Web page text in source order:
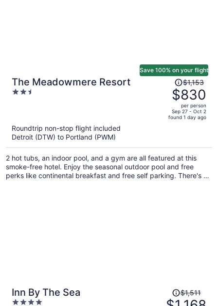
The Meadowmere Resort
2.5
Save 100% on your flight
Price
was
$1,153,
price
is
per
person
$1,153
$830
per person
Sep 27 - Oct 2
found 1 day ago
Roundtrip non-stop flight included
Detroit (DTW) to Portland (PWM)
2 hot tubs, an indoor pool, and a gym are all featured at this
smoke-free hotel. Enjoy the seasonal outdoor pool and free
perks like continental breakfast and free self parking. There's a
Inn By The Sea
4
Price
was
$1,511